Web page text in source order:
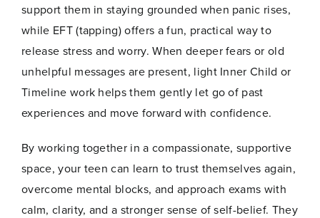
support them in staying grounded when panic rises,
while EFT (tapping) offers a fun, practical way to
release stress and worry. When deeper fears or old
unhelpful messages are present, light Inner Child or
Timeline work helps them gently let go of past
experiences and move forward with confidence.
By working together in a compassionate, supportive
space, your teen can learn to trust themselves again,
overcome mental blocks, and approach exams with
calm, clarity, and a stronger sense of self-belief. They